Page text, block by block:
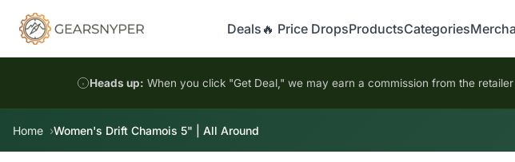
Deals 🔥 Price DropsProductsCategories
Heads up: When you click "Get Deal," we may earn a commission from the
Home Women's Drift Chamois 5" | All Around